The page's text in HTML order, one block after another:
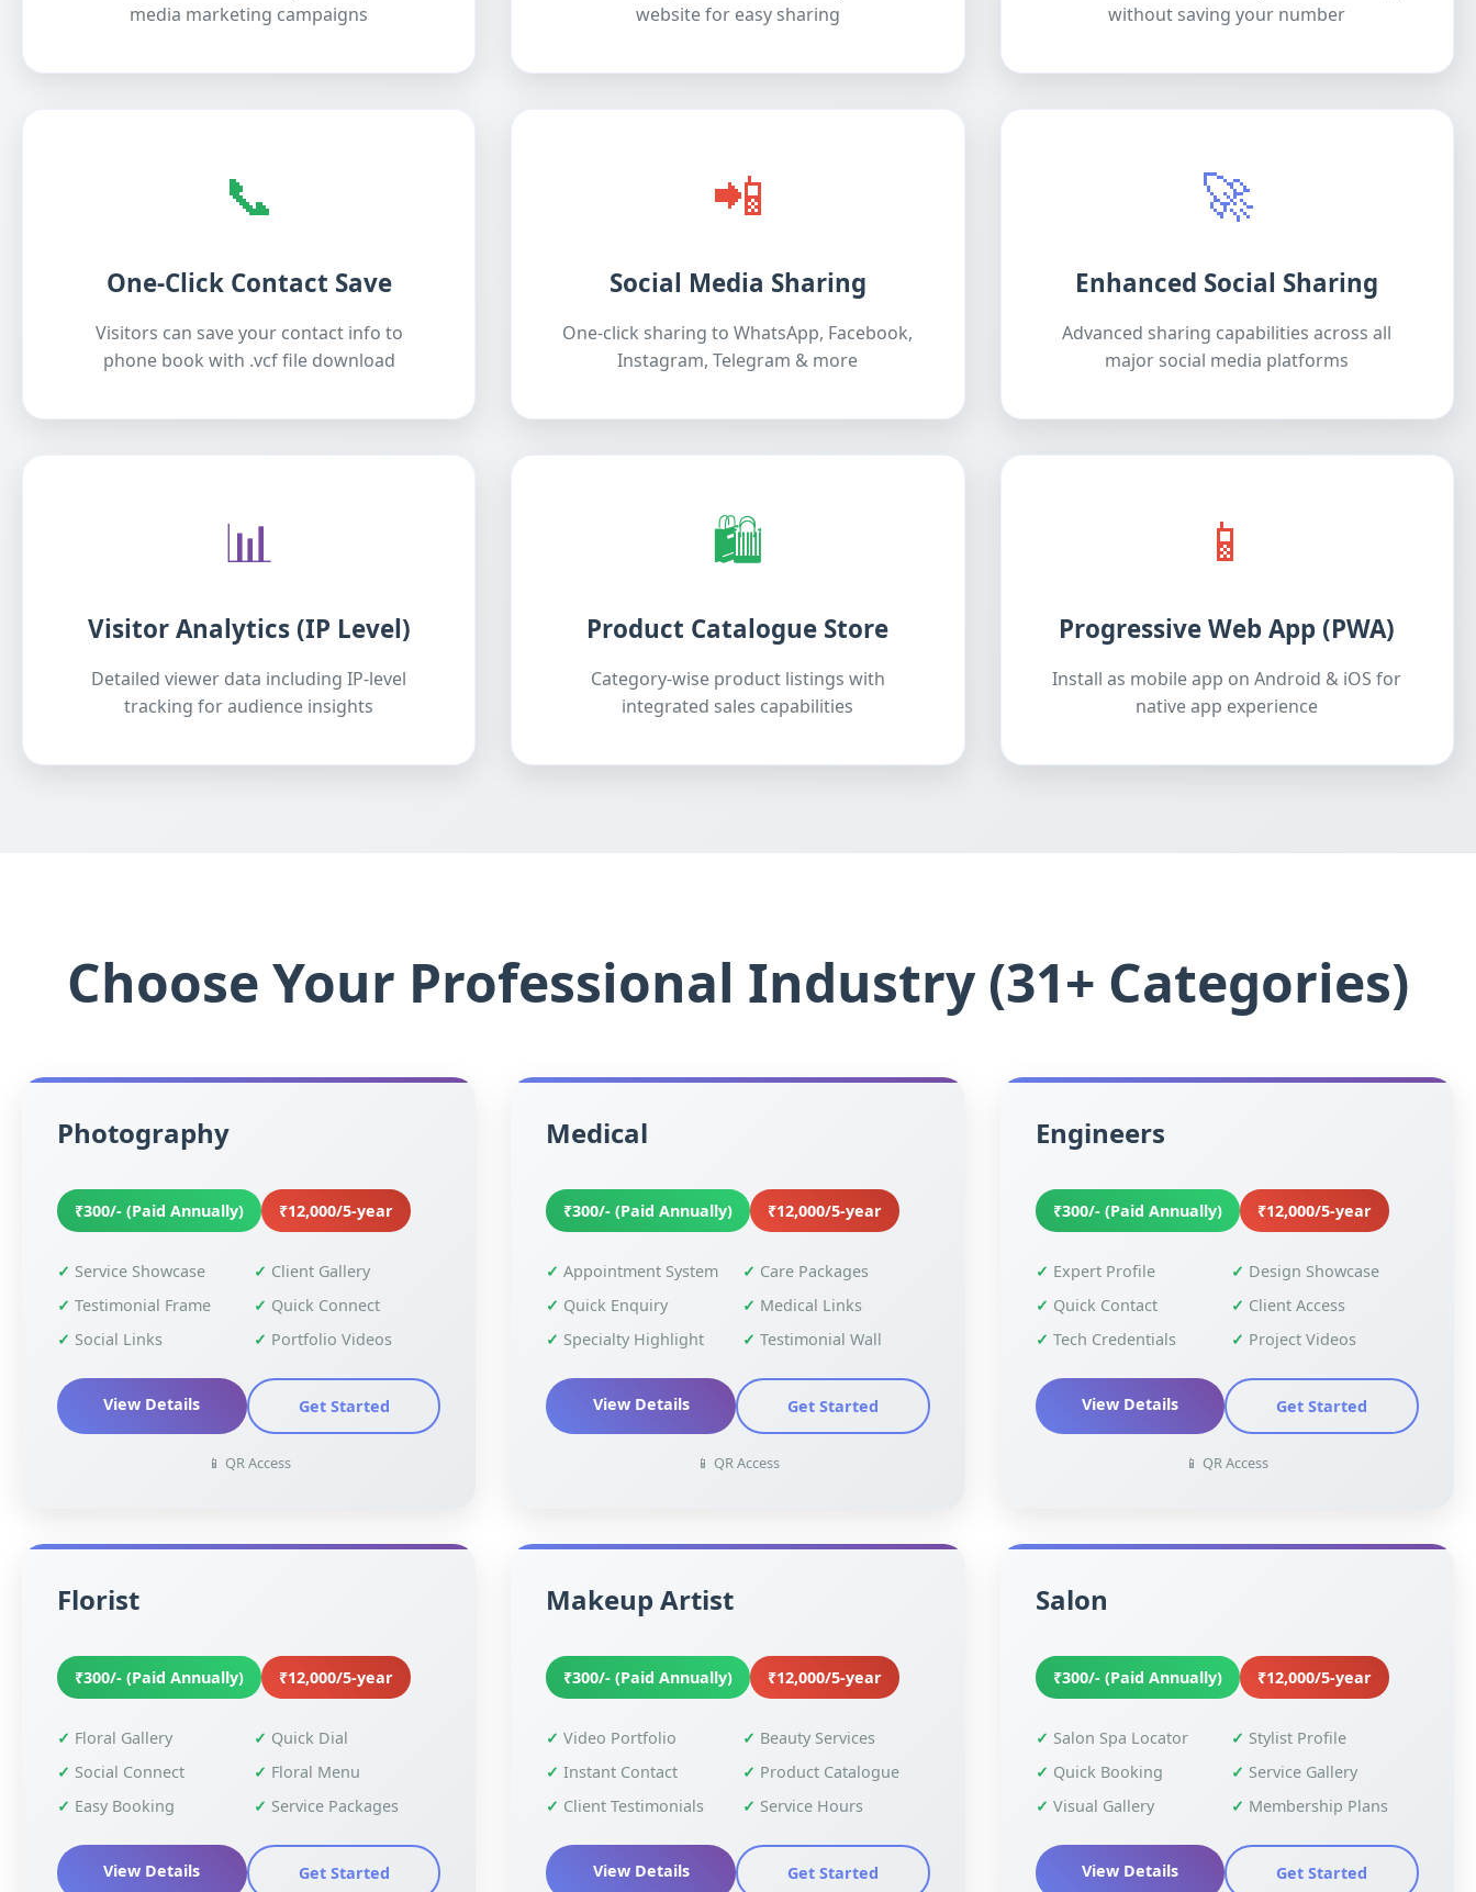
media marketing campaigns
website for easy sharing
without saving your number
📞
One-Click Contact Save
Visitors can save your contact info to
phone book with .vcf file download
📲
Social Media Sharing
One-click sharing to WhatsApp, Facebook,
Instagram, Telegram & more
🚀
Enhanced Social Sharing
Advanced sharing capabilities across all
major social media platforms
📊
Visitor Analytics (IP Level)
Detailed viewer data including IP-level
tracking for audience insights
🛍️
Product Catalogue Store
Category-wise product listings with
integrated sales capabilities
📱
Progressive Web App (PWA)
Install as mobile app on Android & iOS for
native app experience
Choose Your Professional Industry (31+ Categories)
Photography
₹300/- (Paid Annually) ₹12,000/5-year
Service Showcase
Client Gallery
Testimonial Frame
Quick Connect
Social Links
Portfolio Videos
View Details Get Started
📱 QR Access
Medical
₹300/- (Paid Annually) ₹12,000/5-year
Appointment System
Care Packages
Quick Enquiry
Medical Links
Specialty Highlight
Testimonial Wall
View Details Get Started
📱 QR Access
Engineers
₹300/- (Paid Annually) ₹12,000/5-year
Expert Profile
Design Showcase
Quick Contact
Client Access
Tech Credentials
Project Videos
View Details Get Started
📱 QR Access
Florist
₹300/- (Paid Annually) ₹12,000/5-year
Floral Gallery
Quick Dial
Social Connect
Floral Menu
Easy Booking
Service Packages
View Details Get Started
Makeup Artist
₹300/- (Paid Annually) ₹12,000/5-year
Video Portfolio
Beauty Services
Instant Contact
Product Catalogue
Client Testimonials
Service Hours
View Details Get Started
Salon
₹300/- (Paid Annually) ₹12,000/5-year
Salon Spa Locator
Stylist Profile
Quick Booking
Service Gallery
Visual Gallery
Membership Plans
View Details Get Started